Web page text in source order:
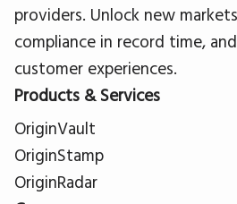
providers. Unlock new
compliance in record time,
customer experiences.
Products & Services
OriginVault
OriginStamp
OriginRadar